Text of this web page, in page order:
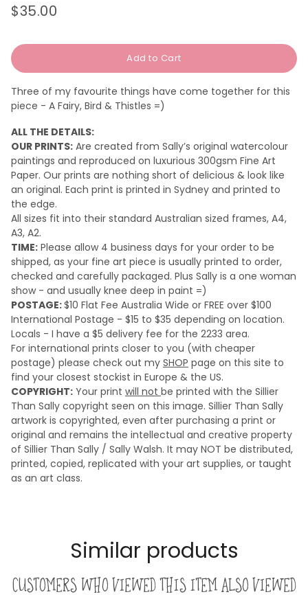
Regular
Sale
$35.00
Add to Cart
Three of my favourite things have come together for this
piece - A Fairy, Bird & Thistles =)
ALL THE DETAILS:
OUR PRINTS: Are created from Sally’s original watercolour
paintings and reproduced on luxurious 300gsm Fine Art
Paper. Our prints are nothing short of delicious & look like
an original. Each print is printed in Sydney and printed to
the edge.
All sizes fit into their standard Australian sized frames, A4,
A3, A2.
TIME: Please allow 4 business days for your order to be
shipped, as your fine art piece is usually printed to order,
checked and carefully packaged. Plus Sally is a one woman
show - and usually knee deep in paint =)
POSTAGE:$10 Flat Fee Australia Wide or FREE over $100
International Postage - $15 to $35 depending on location.
Locals - I have a $5 delivery fee for the 2233 area.
For international prints closer to you (with cheaper
postage) please check out my SHOP page on this site to
find your closest stockist in Europe & the US.
COPYRIGHT: Your print will not be printed with the Sillier
Than Sally copyright seen on this image. Sillier Than Sally
artwork is copyrighted, even after purchasing a print or
original and remains the intellectual and creative property
of Sillier Than Sally / Sally Walsh. It may NOT be distributed,
printed, copied, replicated with your art supplies, or taught
as an art class.
Similar products
Customers who viewed this item also viewed